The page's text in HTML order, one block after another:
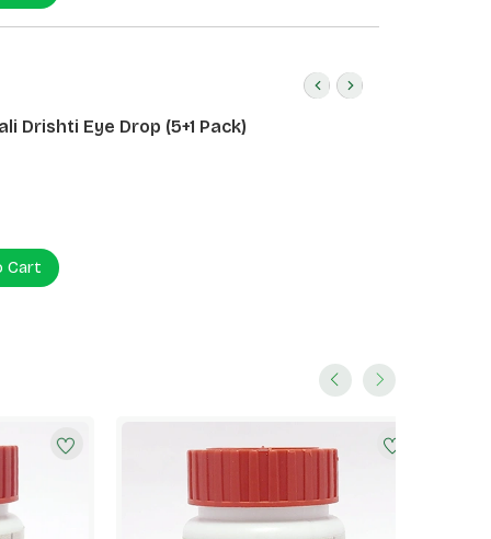
Drishti Eye Drop (5+1 Pack)
Cart